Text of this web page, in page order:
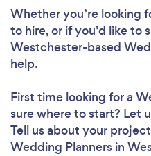
Whether you’re looking
to hire, or if you’d like to
Westchester-based
help.
First time looking for a
sure where to start? Let
Tell us about your
Wedding Planners in